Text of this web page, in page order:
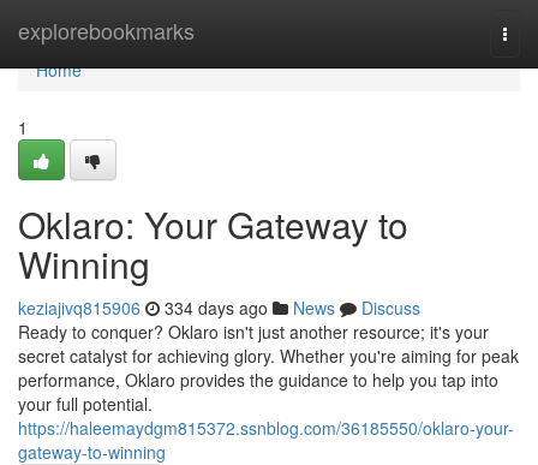
explorebookmarks
Home
Home
1
Oklaro: Your Gateway to
Winning
keziajivq815906 334 days ago News
Discuss
Ready to conquer? Oklaro isn't just another resource; it's your
secret catalyst for achieving glory. Whether you're aiming for peak
performance, Oklaro provides the guidance to help you tap into
your full potential.
https://haleemaydgm815372.ssnblog.com/36185550/oklaro-your-
gateway-to-winning